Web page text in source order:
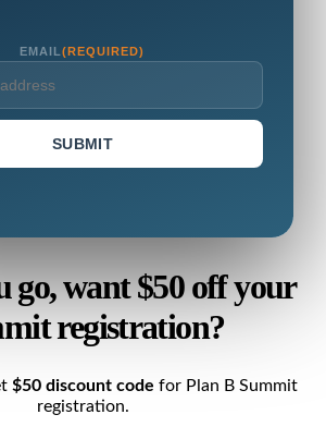
EMAIL(REQUIRED)
SUBMIT
go, want $50 off your
registration?
$50 discount code for Plan B Summit
registration.